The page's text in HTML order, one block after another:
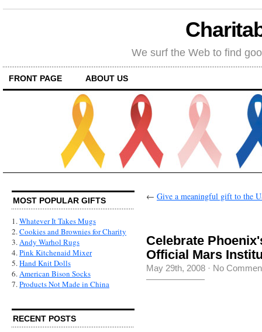
We surf the Web to find
FRONT PAGE ABOUT US
MOST POPULAR GIFTS
1.Whatever It Takes Mugs
2.Cookies and Brownies for Charity
3.Andy Warhol Rugs
4.Pink Kitchenaid Mixer
5.Hand Knit Dolls
6.American Bison Socks
7.Products Not Made in China
RECENT POSTS
← Give a meaningful gift to the
Celebrate
Official Mars
May 29th, 2008 · No